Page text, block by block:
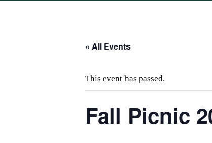
« All Events
This event has passed.
Fall Picnic